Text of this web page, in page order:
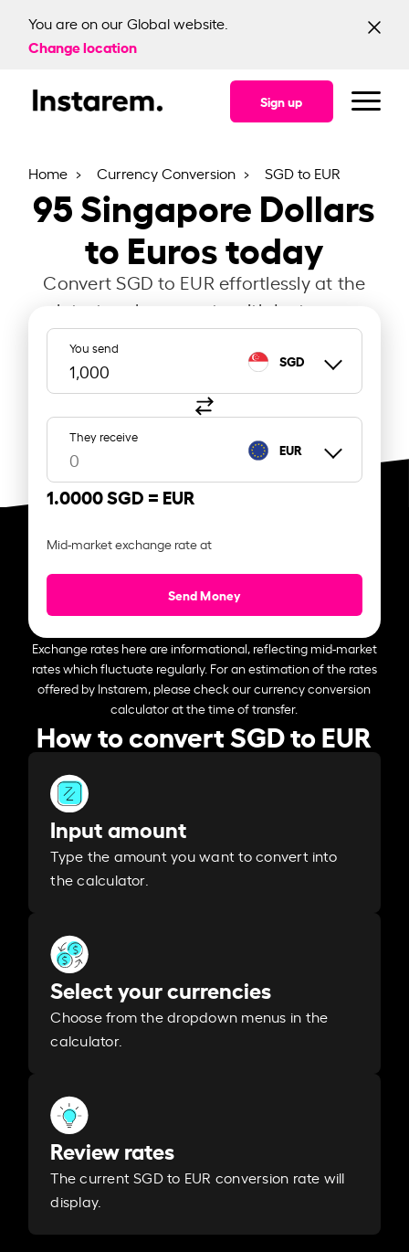
You are on our Global website.
Change location
Sign up
Home Currency Conversion SGD to EUR
95Singapore Dollars
to Euros today
Convert SGD to EUR effortlessly at the
latest exchange rate with Instarem.
You send
SGD
They receive
EUR
1.0000 SGD = EUR
Mid-market exchange rate at
Send Money
Exchange rates here are informational, reflecting mid-market
rates which fluctuate regularly. For an estimation of the rates
offered by Instarem, please check our currency conversion
calculator at the time of transfer.
How to convert SGD to EUR
Input amount
Type the amount you want to convert into
the calculator.
Select your currencies
Choose from the dropdown menus in the
calculator.
Review rates
The current SGD to EUR conversion rate will
display.